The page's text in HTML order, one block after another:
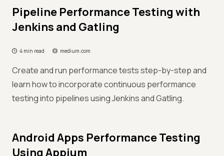
Pipeline Performance Testing with
Jenkins and Gatling
4 min read medium.com
Create and run performance tests step-by-step and
learn how to incorporate continuous performance
testing into pipelines using Jenkins and Gatling.
Android Apps Performance Testing
Using Appium